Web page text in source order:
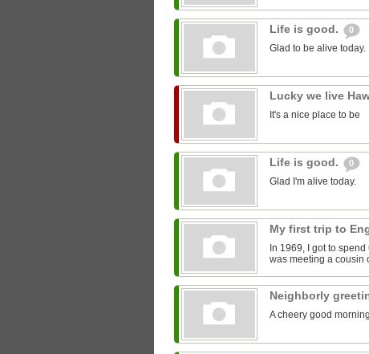
Life is good. 0
Glad to be alive today.
Lucky we live
It's a nice place to be
Life is good. 0
Glad I'm alive today.
My first trip to
In 1969, I got to
was meeting a cousin
Neighborly
A cheery good